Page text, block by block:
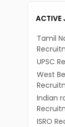
ACTIVE
Tamil
UPSC
West
Indian
ISRO